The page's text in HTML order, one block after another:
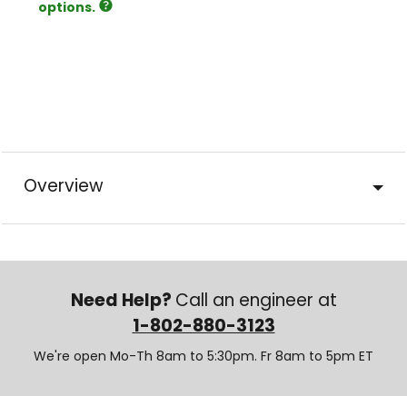
options.
Overview
Need Help? Call an engineer at
1-802-880-3123
We're open Mo-Th 8am to 5:30pm. Fr 8am to 5pm ET